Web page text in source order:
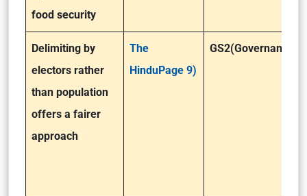
food security
Delimiting by
electors rather
than population
offers a fairer
approach
The
HinduPage 9)
GS2(Governance)